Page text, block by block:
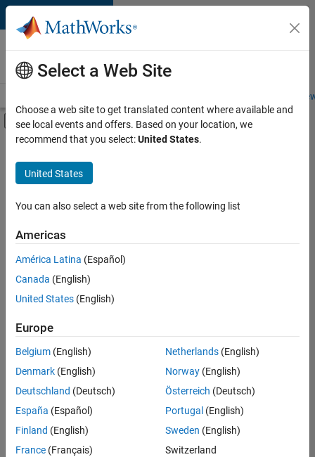
Skip to content
Careers at
MathWorks
Students and
Off-Canvas Navigation Menu Toggle
Main Content
FILTERED BY
Business Applications and Tools
Information Technology
Product Development
Web Applications and Services
Technical Sales Engineering
Education Marketing
Sort By
Save
Selected
Technical Account Manager - Energy Transformation (m/f/
Technical
Account
Manager -
Energy
(m/f/d)
CH-Bern
Select a Web Site
Choose a web site to get translated content where available and
see local events and offers. Based on your location, we
recommend that you select:United States.
United States
You can also select a web site from the following list
Americas
América Latina (Español)
Canada (English)
United States (English)
Europe
Belgium (English)
Denmark (English)
Deutschland (Deutsch)
España (Español)
Finland (English)
France (Français)
Netherlands(English)
Norway(English)
Österreich (Deutsch)
Portugal (English)
Sweden (English)
Switzerland